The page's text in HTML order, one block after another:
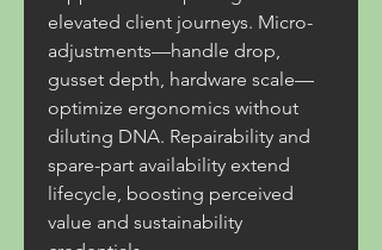
elevated client journeys. Micro-
adjustments—handle drop,
gusset depth, hardware scale—
optimize ergonomics without
diluting DNA. Repairability and
spare-part availability extend
lifecycle, boosting perceived
value and sustainability